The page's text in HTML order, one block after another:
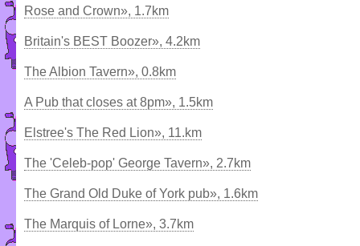
Rose and Crown», 1.7km
Britain's BEST Boozer», 4.2km
The Albion Tavern», 0.8km
A Pub that closes at 8pm», 1.5km
Elstree's The Red Lion», 11.km
The 'Celeb-pop' George Tavern», 2.7km
The Grand Old Duke of York pub», 1.6km
The Marquis of Lorne», 3.7km